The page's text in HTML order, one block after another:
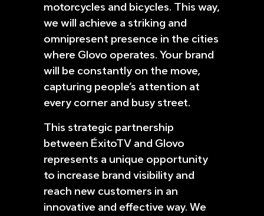
motorcycles and bicycles. This way,
we will achieve a striking and
omnipresent presence in the cities
where Glovo operates. Your brand
will be constantly on the move,
capturing people’s attention at
every corner and busy street.
This strategic partnership
between ÉxitoTV and Glovo
represents a unique opportunity
to increase brand visibility and
reach new customers in an
innovative and effective way. We